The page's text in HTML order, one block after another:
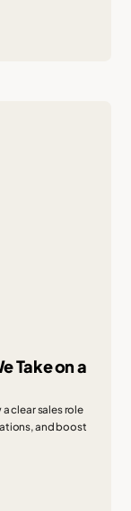
Take on a
clear sales role
and boost